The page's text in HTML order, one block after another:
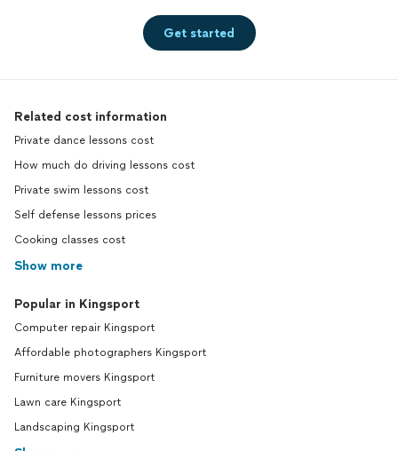
Get started
Related cost information
Private dance lessons cost
How much do driving lessons cost
Private swim lessons cost
Self defense lessons prices
Cooking classes cost
Show more
Popular in Kingsport
Computer repair Kingsport
Affordable photographers Kingsport
Furniture movers Kingsport
Lawn care Kingsport
Landscaping Kingsport